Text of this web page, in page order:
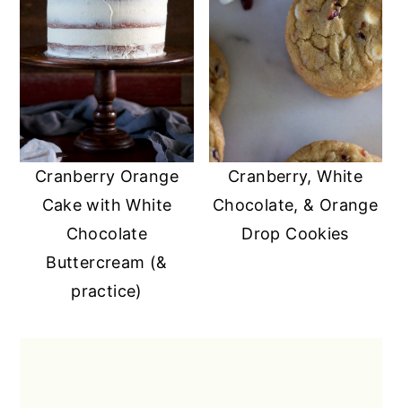
Cranberry Orange
Cake with White
Chocolate
Buttercream (&
practice)
Cranberry, White
Chocolate, & Orange
Drop Cookies